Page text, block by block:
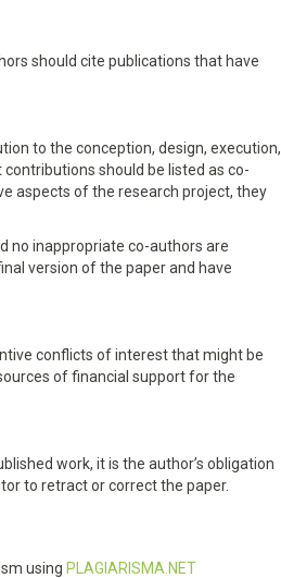
should cite publications that have
to the conception, design, execution,
should be listed as co-
aspects of the research project, they
no inappropriate co-authors are
version of the paper and have
conflicts of interest that might be
of financial support for the
work, it is the author’s obligation
to retract or correct the paper.
using PLAGIARISMA.NET